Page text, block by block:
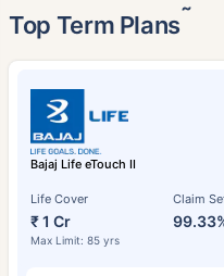
Top Term Plans˜
Bajaj Life eTouch II
Life Cover
₹ 1 Cr
Max Limit: 85 yrs
Claim